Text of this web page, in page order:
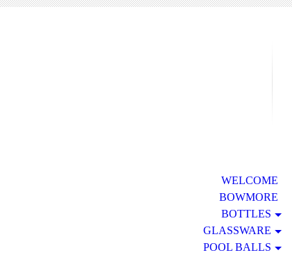
WELCOME
BOWMORE
BOTTLES
GLASSWARE
POOL BALLS